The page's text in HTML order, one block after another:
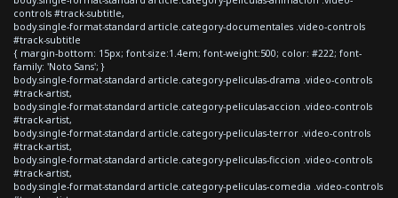
controls #track-subtitle,
body.single-format-standard article.category-documentales .video-controls
#track-subtitle
{ margin-bottom: 15px; font-size:1.4em; font-weight:500; color: #222; font-
family: 'Noto Sans'; }
body.single-format-standard article.category-peliculas-drama .video-controls
#track-artist,
body.single-format-standard article.category-peliculas-accion .video-controls
#track-artist,
body.single-format-standard article.category-peliculas-terror .video-controls
#track-artist,
body.single-format-standard article.category-peliculas-ficcion .video-controls
#track-artist,
body.single-format-standard article.category-peliculas-comedia .video-controls